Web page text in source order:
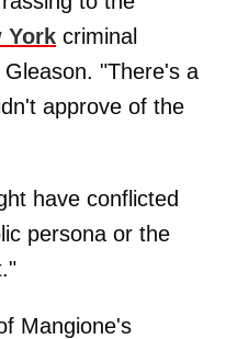
York criminal
"There's a
approve of the
have conflicted
persona or the
Mangione's